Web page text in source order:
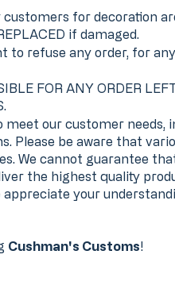
for decoration
if damaged.
to refuse any order, for
FOR ANY ORDER
our customer needs,
Please be aware that
We cannot guarantee
the highest quality
your
Cushman's Customs!